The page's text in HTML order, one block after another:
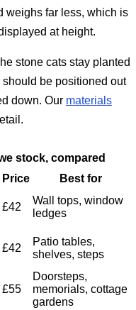
weighs far less, which is
at height.
stone cats stay planted
be positioned out
down. Our materials
stock, compared
Price Best for
£42
Wall tops, window
ledges
£42
Patio tables,
shelves, steps
£55
Doorsteps,
memorials, cottage
gardens